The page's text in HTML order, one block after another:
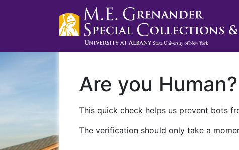
Are you Human?
This quick check helps us prevent bots
The verification should only take a